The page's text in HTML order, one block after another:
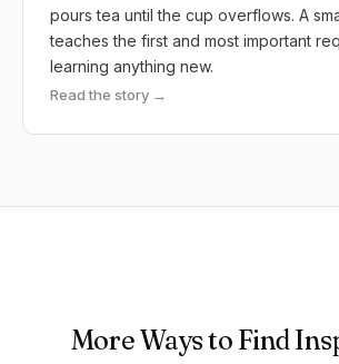
pours tea until the cup overflows. A
teaches the first and most important
learning anything new.
Read the story →
More Ways to Find